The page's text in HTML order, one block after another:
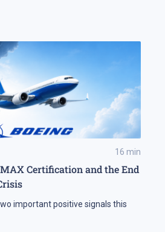
16 min
Certification and the End
important positive signals this